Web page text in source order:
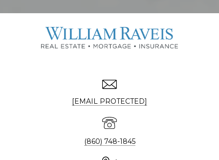
[EMAIL PROTECTED]
(860) 748-1845